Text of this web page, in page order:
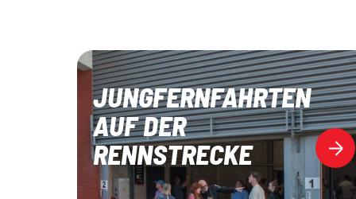
JUNGFERNFAHRTEN
AUF DER
RENNSTRECKE